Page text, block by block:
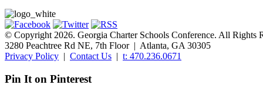
© Copyright 2026. Georgia Charter Schools Conference. All Rights
3280 Peachtree Rd NE, 7th Floor | Atlanta, GA 30305
Privacy Policy | Contact Us | t: 470.236.0671
Pin It on Pinterest